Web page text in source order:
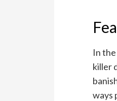
In
killer
ways